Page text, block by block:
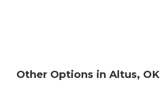
Other Options in Altus, OK